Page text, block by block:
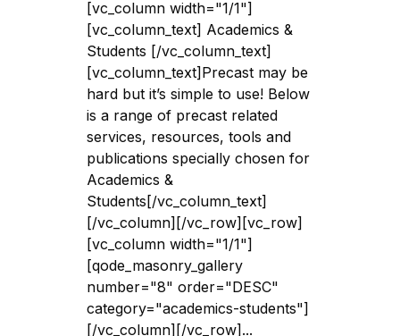
[vc_column width="1/1"]
[vc_column_text] Academics &
Students [/vc_column_text]
[vc_column_text]Precast may be
hard but it’s simple to use! Below
is a range of precast related
services, resources, tools and
publications specially chosen for
Academics &
Students[/vc_column_text]
[/vc_column][/vc_row][vc_row]
[vc_column width="1/1"]
[qode_masonry_gallery
number="8" order="DESC"
category="academics-students"]
[/vc_column][/vc_row]...